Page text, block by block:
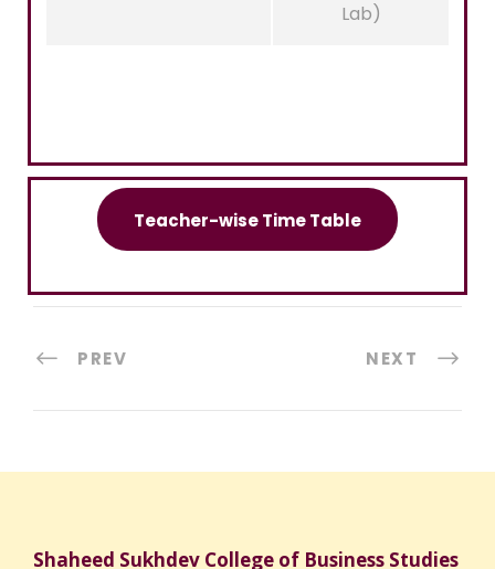
Lab)
Teacher-wise Time Table
PREV NEXT
Shaheed Sukhdev College of Business Studies